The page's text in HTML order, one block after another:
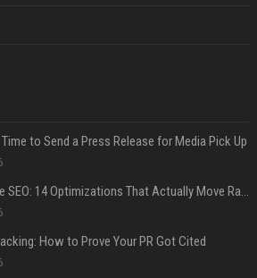
to Send a Press Release for Media Pick Up
Press Release SEO: 14 Optimizations That Actually Move Rankings
How to Prove Your PR Got Cited